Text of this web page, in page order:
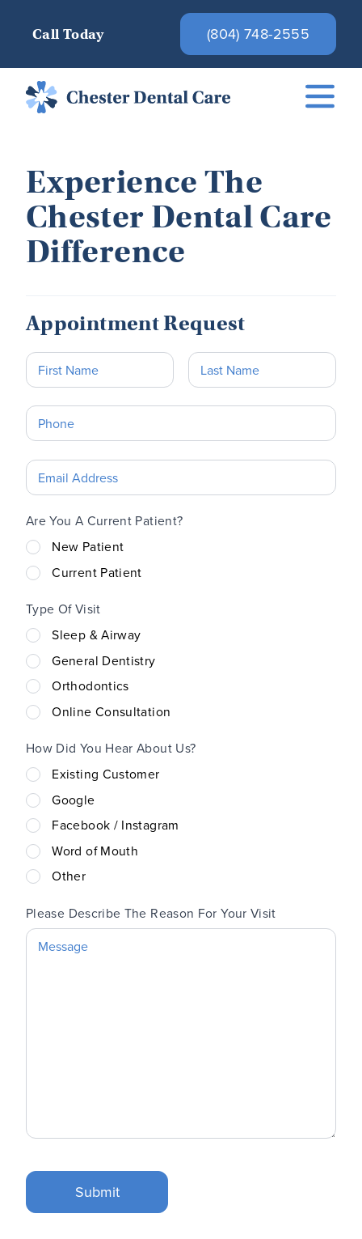
Call Today (804) 748-2555
Experience The
Chester Dental Care
Difference
Appointment Request
Name
Are You A Current Patient?
New Patient
Current Patient
Type Of Visit
Sleep & Airway
General Dentistry
Orthodontics
Online Consultation
How Did You Hear About Us?
Existing Customer
Google
Facebook / Instagram
Word of Mouth
Other
Please Describe The Reason For Your Visit
Submit